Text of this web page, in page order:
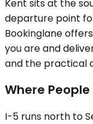
Kent sits at the
departure point
Bookinglane
you are and
and the practical
Where
I-5 runs north to